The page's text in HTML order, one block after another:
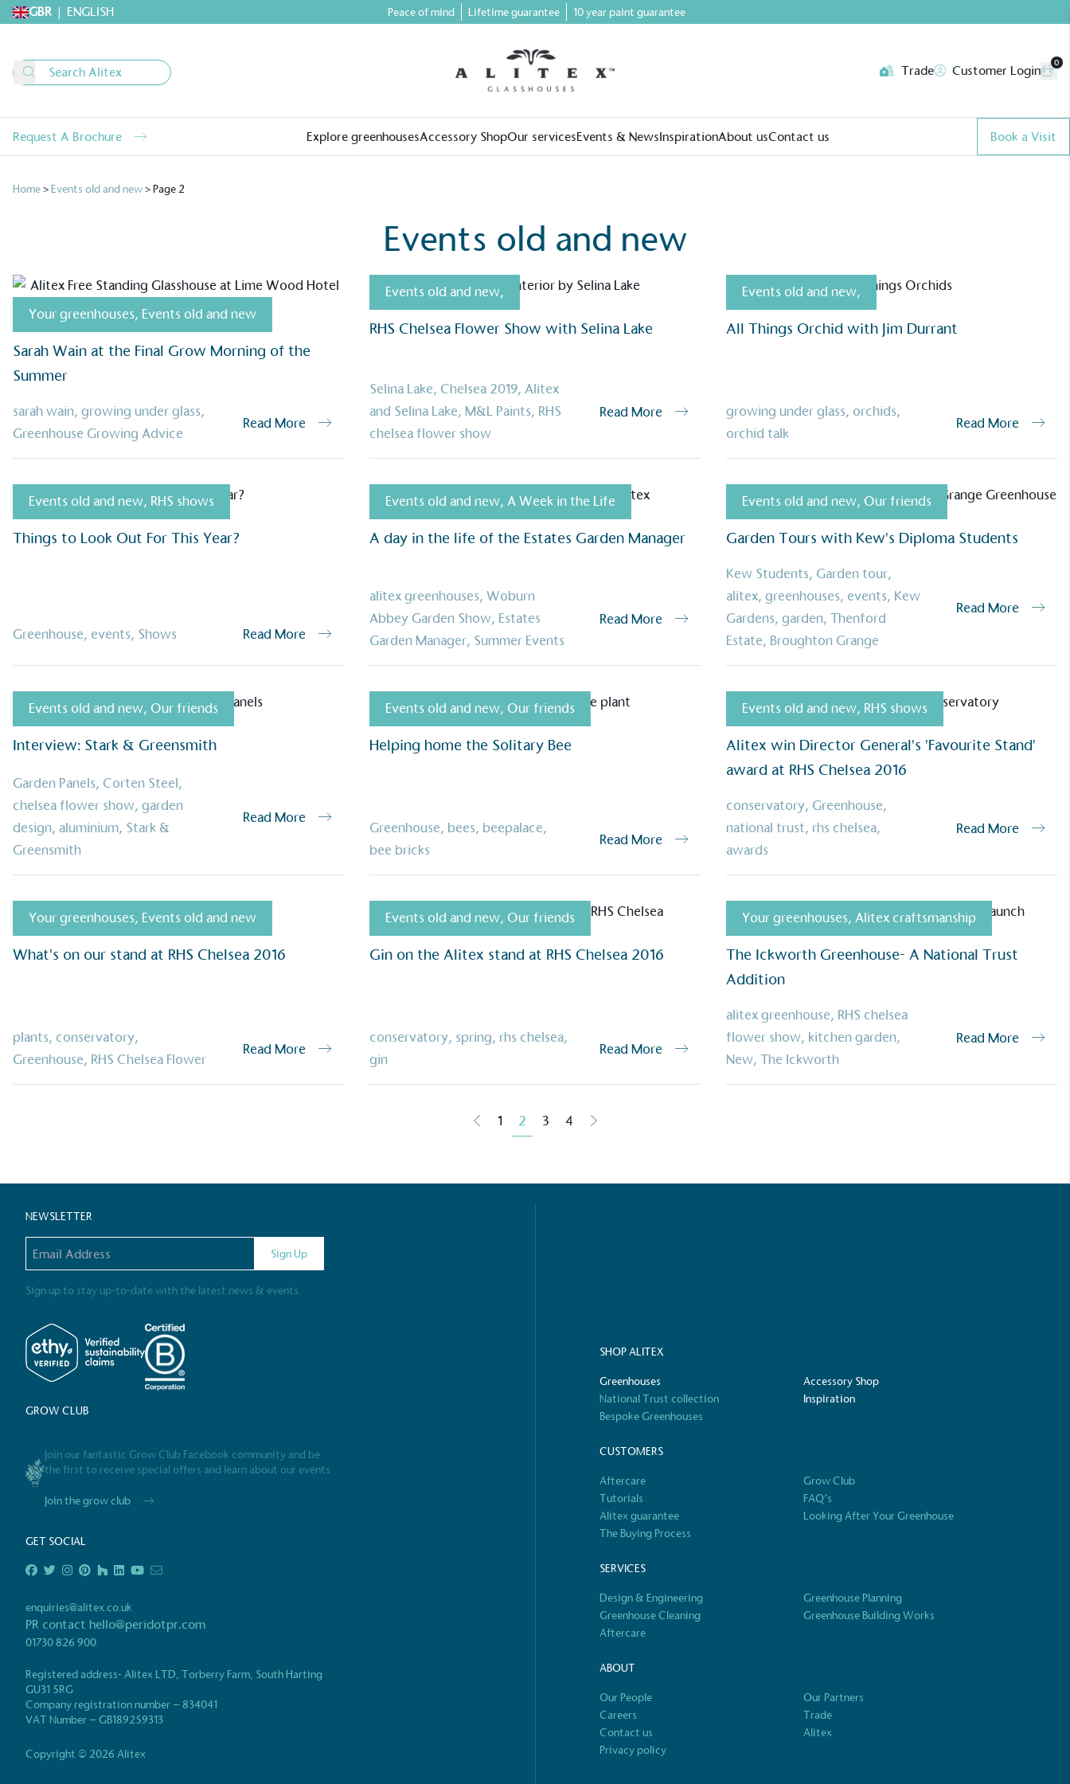
GBR | ENGLISH Peace of mind Lifetime guarantee 10 year paint guarantee
Trade Customer Login
0
Request A Brochure Explore greenhousesAccessory ShopOur servicesEvents & NewsInspirationAbout usContact us Book a Visit
Home>Events old and new>Page 2
Events old and new
Your greenhouses, Events old and new
Sarah Wain at the Final Grow Morning of the
Summer
sarah wain, growing under glass,
Greenhouse Growing Advice
Read More
Events old and new,
RHS Chelsea Flower Show with Selina Lake
Selina Lake, Chelsea 2019, Alitex
and Selina Lake, M&L Paints, RHS
chelsea flower show
Read More
Events old and new,
All Things Orchid with Jim Durrant
growing under glass, orchids,
orchid talk
Read More
Events old and new, RHS shows
Things to Look Out For This Year?
Greenhouse, events, Shows Read More
Events old and new, A Week in the Life
A day in the life of the Estates Garden Manager
alitex greenhouses, Woburn
Abbey Garden Show, Estates
Garden Manager, Summer Events
Read More
Events old and new, Our friends
Garden Tours with Kew's Diploma Students
Kew Students, Garden tour,
alitex, greenhouses, events, Kew
Gardens, garden, Thenford
Estate, Broughton Grange
Read More
Events old and new, Our friends
Interview: Stark & Greensmith
Garden Panels, Corten Steel,
chelsea flower show, garden
design, aluminium, Stark &
Greensmith
Read More
Events old and new, Our friends
Helping home the Solitary Bee
Greenhouse, bees, beepalace,
bee bricks
Read More
Events old and new, RHS shows
Alitex win Director General's 'Favourite Stand'
award at RHS Chelsea 2016
conservatory, Greenhouse,
national trust, rhs chelsea,
awards
Read More
Your greenhouses, Events old and new
What's on our stand at RHS Chelsea 2016
plants, conservatory,
Greenhouse, RHS Chelsea Flower
Read More
Events old and new, Our friends
Gin on the Alitex stand at RHS Chelsea 2016
conservatory, spring, rhs chelsea,
gin
Read More
Your greenhouses, Alitex craftsmanship
The Ickworth Greenhouse- A National Trust
Addition
alitex greenhouse, RHS chelsea
flower show, kitchen garden,
New, The Ickworth
Read More
pagination
1 2 3 4
NEWSLETTER
Sign Up
Sign up to stay up-to-date with the latest news & events.
GROW CLUB
Join our fantastic Grow Club Facebook community and be
the first to receive special offers and learn about our events
Join the grow club
GET SOCIAL
enquiries@alitex.co.uk
PR contact hello@peridotpr.com
01730 826 900
Registered address- Alitex LTD, Torberry Farm, South Harting
GU31 5RG
Company registration number – 834041
VAT Number – GB189259313
Copyright © 2026 Alitex
SHOP ALITEX
Greenhouses
Accessory Shop
National Trust collection
Inspiration
Bespoke Greenhouses
CUSTOMERS
Aftercare
Grow Club
Tutorials
FAQ’s
Alitex guarantee
Looking After Your Greenhouse
The Buying Process
SERVICES
Design & Engineering
Greenhouse Planning
Greenhouse Cleaning
Greenhouse Building Works
Aftercare
ABOUT
Our People
Our Partners
Careers
Trade
Contact us
Alitex
Privacy policy
Alitex
is taking action for a more
sustainable future
By achieving ethy certification,
is demonstrating
helping consumers make informed decisions.
EV Charge Points
The brand provides electric vehicle charging points to
its customers and/or employees to help encourage
the use of electric vehicles and ensure accessibility
UK Made
The brand manufactures its products in the United
Gives to Charity
The brand provides either a monetary donation or
other tangible support to a registered charity on an
Empowered Employees
be happier, healthier and live more sustainably.
and used locally, creating a circular on-site system.
Community Champion
The brand is involved in projects or initiatives that
typical products, services and activities for direct
commercial gains.
scope 1, scope 2 and a selection of scope 3 emissions
Carbon Reduction Targets
reach the target.
Powered by Renewables
fully plastic-free, notable steps have been taken to
reduce the use of plastics, especially the use of virgin
plastics. Bioplastics are used only if certified home
compostable or industrially compostable.
Profile